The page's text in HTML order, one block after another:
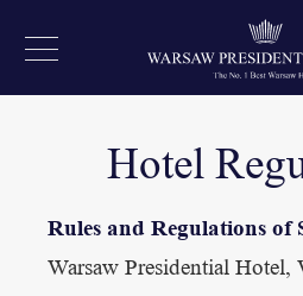
Hotel
Rules and Regulations of
Warsaw Presidential Hotel,